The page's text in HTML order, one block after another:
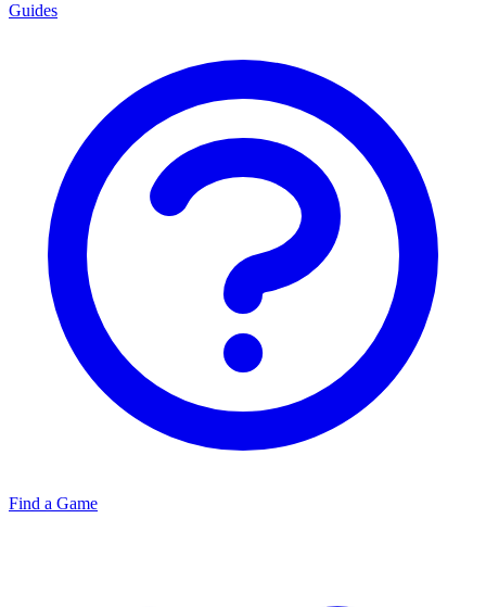
Guides
Find a Game